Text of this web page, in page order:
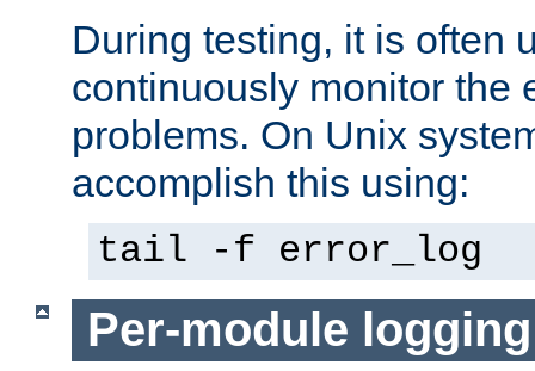
During testing, it is often
continuously monitor the
problems. On Unix
accomplish this using:
tail -f error_log
Per-module logging